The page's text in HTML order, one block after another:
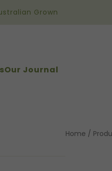
Grown
Our Journal
Home /